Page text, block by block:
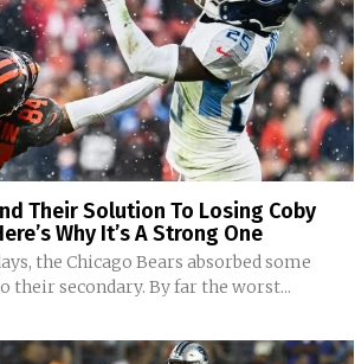
Their Solution To Losing Coby
Why It’s A Strong One
the Chicago Bears absorbed some
their secondary. By far the worst...